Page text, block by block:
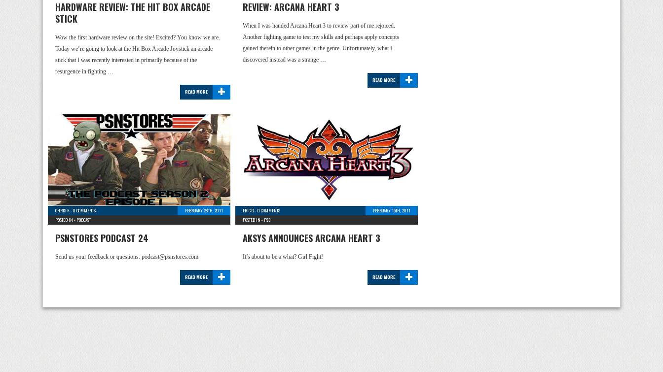
HARDWARE REVIEW: THE HIT BOX ARCADE
STICK
Wow the first hardware review on the site! Excited? You know we are.
Today we’re going to look at the Hit Box Arcade Joystick an arcade
stick that I was recently interested in primarily because of the
resurgence in fighting …
+
READ MORE
REVIEW: ARCANA HEART 3
When I was handed Arcana Heart 3 to review part of me rejoiced.
Another fighting game to test my skills and perhaps apply concepts
gained therein to other games in the genre. Unfortunately, what I
discovered instead was a strange …
+
READ MORE
CHRIS K-0 COMMENTS
FEBRUARY 28TH, 2011
POSTED IN - PODCAST
PSNSTORES PODCAST 24
Send us your feedback or questions: podcast@psnstores.com
+
READ MORE
ERIC G -0 COMMENTS
FEBRUARY 15TH, 2011
POSTED IN - PS3
AKSYS ANNOUNCES ARCANA HEART 3
It’s about to be a what? Girl Fight!
+
READ MORE